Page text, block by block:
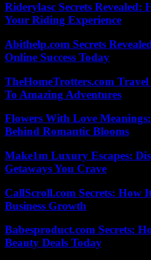
Riderylasc Secrets Revealed:
Your Riding Experience
Abithelp.com Secrets
Online Success Today
TheHomeTrotters.com
To Amazing Adventures
Flowers With Love Meanings:
Behind Romantic Blooms
Make1m Luxury Escapes:
Getaways You Crave
CallScroll.com Secrets: How
Business Growth
Babesproduct.com Secrets:
Beauty Deals Today